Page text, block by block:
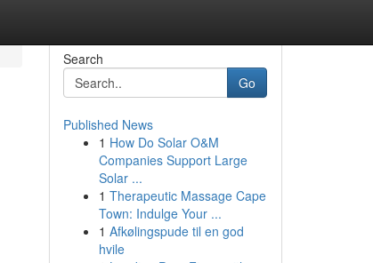
Search
Go
Published News
1 How Do Solar O&M
Companies Support Large
Solar ...
1 Therapeutic Massage Cape
Town: Indulge Your ...
1 Afkølingspude til en god
hvile